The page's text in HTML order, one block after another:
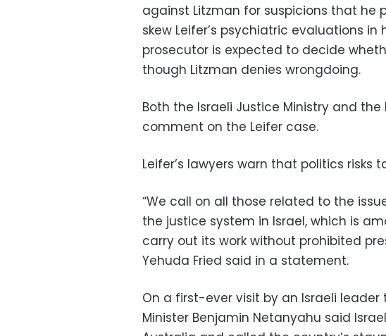
against Litzman for suspicions that he
skew Leifer’s psychiatric evaluations in
prosecutor is expected to decide
though Litzman denies wrongdoing.
Both the Israeli Justice Ministry and
comment on the Leifer case.
Leifer’s lawyers warn that politics risks
“We call on all those related to the
the justice system in Israel, which is
carry out its work without prohibited
Yehuda Fried said in a statement.
On a first-ever visit by an Israeli leader
Minister Benjamin Netanyahu said